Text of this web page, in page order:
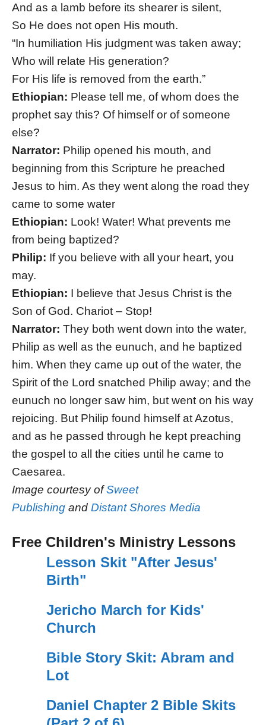
And as a lamb before its shearer is silent,
So He does not open His mouth.
“In humiliation His judgment was taken away;
Who will relate His generation?
For His life is removed from the earth.”
Ethiopian: Please tell me, of whom does the
prophet say this? Of himself or of someone
else?
Narrator: Philip opened his mouth, and
beginning from this Scripture he preached
Jesus to him. As they went along the road they
came to some water
Ethiopian: Look! Water! What prevents me
from being baptized?
Philip: If you believe with all your heart, you
may.
Ethiopian: I believe that Jesus Christ is the
Son of God. Chariot – Stop!
Narrator: They both went down into the water,
Philip as well as the eunuch, and he baptized
him. When they came up out of the water, the
Spirit of the Lord snatched Philip away; and the
eunuch no longer saw him, but went on his way
rejoicing. But Philip found himself at Azotus,
and as he passed through he kept preaching
the gospel to all the cities until he came to
Caesarea.
Image courtesy ofSweet
Publishing and Distant Shores Media
Free Children's Ministry Lessons
Lesson Skit "After Jesus'
Birth"
Jericho March for Kids'
Church
Bible Story Skit: Abram and
Lot
Daniel Chapter 2 Bible Skits